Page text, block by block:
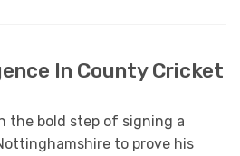
In County Cricket
the bold step of signing a
to prove his